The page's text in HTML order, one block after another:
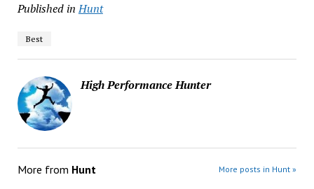
Published in Hunt
Best
High Performance Hunter
More from Hunt More posts in Hunt »